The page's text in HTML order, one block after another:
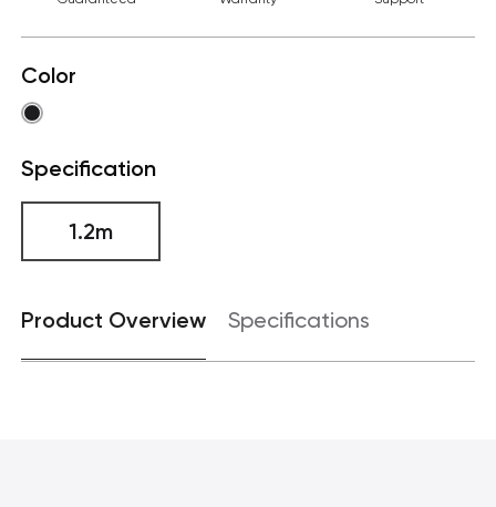
Color
Specification
1.2m
Product Overview Specifications